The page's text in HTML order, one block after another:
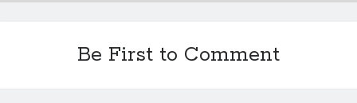
Be First to Comment